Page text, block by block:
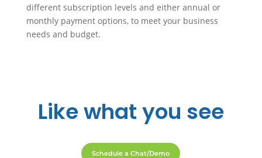
different subscription levels and either annual or
monthly payment options, to meet your business
needs and budget.
Likewhat you see
Schedule a Chat/Demo